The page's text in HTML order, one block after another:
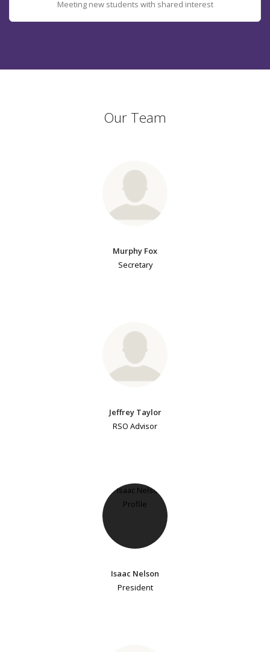
Meeting new students with shared interest
Our Team
Murphy Fox
Secretary
Jeffrey Taylor
RSO Advisor
Isaac Nelson
President